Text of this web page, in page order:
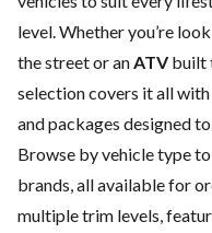
level. Whether you’re
the street or anATVbuilt
selection covers it all with
and packages designed
Browse by vehicle type
brands, all available for
multiple trim levels,